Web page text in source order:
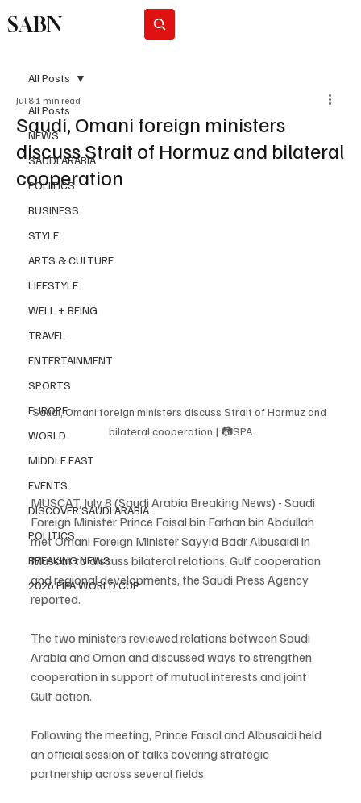
SABN
All Posts
NEWS
SAUDI ARABIA
POLITICS
BUSINESS
STYLE
ARTS & CULTURE
LIFESTYLE
WELL + BEING
TRAVEL
ENTERTAINMENT
SPORTS
EUROPE
WORLD
MIDDLE EAST
EVENTS
DISCOVER SAUDI ARABIA
POLITICS
BREAKING NEWS
2026 FIFA WORLD CUP
All Posts
Saudi, Omani foreign ministers
discuss Strait of Hormuz and bilateral
cooperation
Jul 8 1 min read
Saudi, Omani foreign ministers discuss Strait of Hormuz and
bilateral cooperation | 📷SPA
MUSCAT, July 8 (Saudi Arabia Breaking News) - Saudi
Foreign Minister Prince Faisal bin Farhan bin Abdullah
met Omani Foreign Minister Sayyid Badr Albusaidi in
Muscat to discuss bilateral relations, Gulf cooperation
and regional developments, the Saudi Press Agency
reported.
The two ministers reviewed relations between Saudi
Arabia and Oman and discussed ways to strengthen
cooperation in support of mutual interests and joint
Gulf action.
Following the meeting, Prince Faisal and Albusaidi held
an official session of talks covering strategic
partnership across several fields.